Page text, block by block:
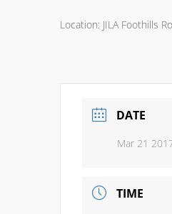
Location: JILA Foothills
DATE
Mar 21
TIME